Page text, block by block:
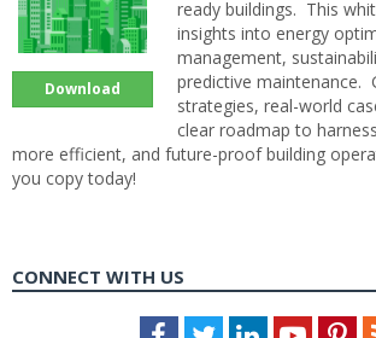
Download
ready buildings. This
insights into energy
management,
predictive maintenance.
strategies, real-world
clear roadmap to
more efficient, and future-proof building
you copy today!
CONNECT WITH US
Facebook
TwitterLinkedInYoutube